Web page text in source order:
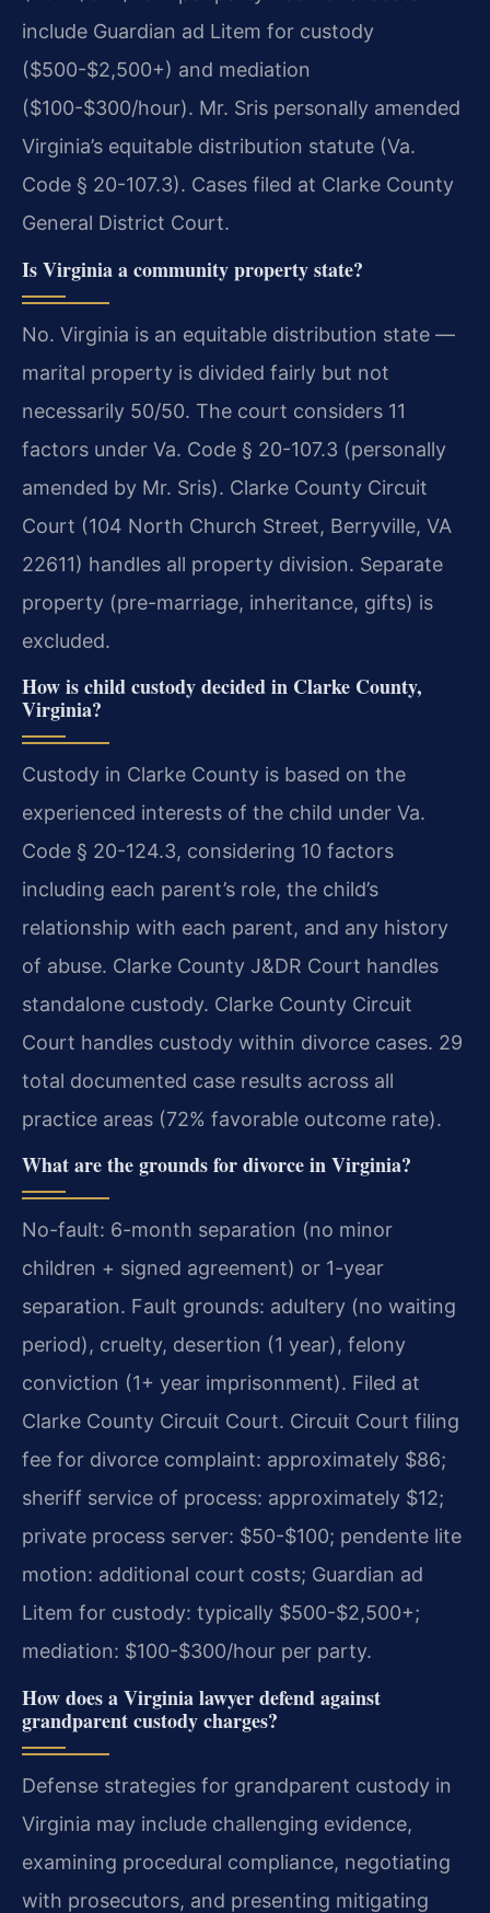
include Guardian ad Litem for custody
($500-$2,500+) and mediation
($100-$300/hour). Mr. Sris personally amended
Virginia’s equitable distribution statute (Va.
Code § 20-107.3). Cases filed at Clarke County
General District Court.
Is Virginia a community property state?
No. Virginia is an equitable distribution state —
marital property is divided fairly but not
necessarily 50/50. The court considers 11
factors under Va. Code § 20-107.3 (personally
amended by Mr. Sris). Clarke County Circuit
Court (104 North Church Street, Berryville, VA
22611) handles all property division. Separate
property (pre-marriage, inheritance, gifts) is
excluded.
How is child custody decided in Clarke County,
Virginia?
Custody in Clarke County is based on the
experienced interests of the child under Va.
Code § 20-124.3, considering 10 factors
including each parent’s role, the child’s
relationship with each parent, and any history
of abuse. Clarke County J&DR Court handles
standalone custody. Clarke County Circuit
Court handles custody within divorce cases. 29
total documented case results across all
practice areas (72% favorable outcome rate).
What are the grounds for divorce in Virginia?
No-fault: 6-month separation (no minor
children + signed agreement) or 1-year
separation. Fault grounds: adultery (no waiting
period), cruelty, desertion (1 year), felony
conviction (1+ year imprisonment). Filed at
Clarke County Circuit Court. Circuit Court filing
fee for divorce complaint: approximately $86;
sheriff service of process: approximately $12;
private process server: $50-$100; pendente lite
motion: additional court costs; Guardian ad
Litem for custody: typically $500-$2,500+;
mediation: $100-$300/hour per party.
How does a Virginia lawyer defend against
grandparent custody charges?
Defense strategies for grandparent custody in
Virginia may include challenging evidence,
examining procedural compliance, negotiating
with prosecutors, and presenting mitigating